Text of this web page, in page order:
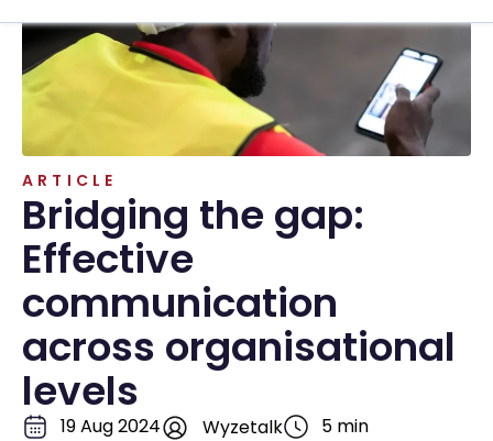
ARTICLE
Bridging the gap:
Effective
communication
across organisational
levels
19 Aug 2024 Wyzetalk 5 min